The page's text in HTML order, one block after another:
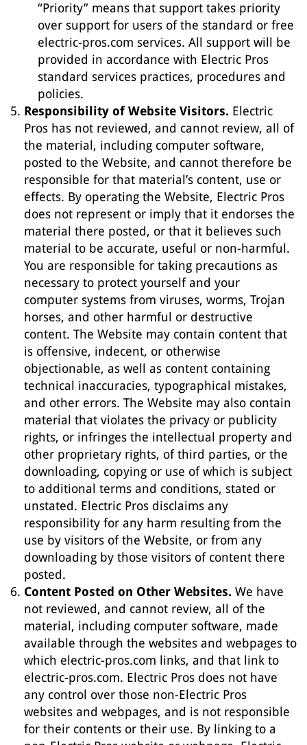
“Priority” means that support takes priority
over support for users of the standard or free
electric-pros.com services. All support will be
provided in accordance with Electric Pros
standard services practices, procedures and
policies.
Responsibility of Website Visitors. Electric
Pros has not reviewed, and cannot review, all of
the material, including computer software,
posted to the Website, and cannot therefore be
responsible for that material’s content, use or
effects. By operating the Website, Electric Pros
does not represent or imply that it endorses the
material there posted, or that it believes such
material to be accurate, useful or non-harmful.
You are responsible for taking precautions as
necessary to protect yourself and your
computer systems from viruses, worms, Trojan
horses, and other harmful or destructive
content. The Website may contain content that
is offensive, indecent, or otherwise
objectionable, as well as content containing
technical inaccuracies, typographical mistakes,
and other errors. The Website may also contain
material that violates the privacy or publicity
rights, or infringes the intellectual property and
other proprietary rights, of third parties, or the
downloading, copying or use of which is subject
to additional terms and conditions, stated or
unstated. Electric Pros disclaims any
responsibility for any harm resulting from the
use by visitors of the Website, or from any
downloading by those visitors of content there
posted.
Content Posted on Other Websites. We have
not reviewed, and cannot review, all of the
material, including computer software, made
available through the websites and webpages to
which electric-pros.com links, and that link to
electric-pros.com. Electric Pros does not have
any control over those non-Electric Pros
websites and webpages, and is not responsible
for their contents or their use. By linking to a